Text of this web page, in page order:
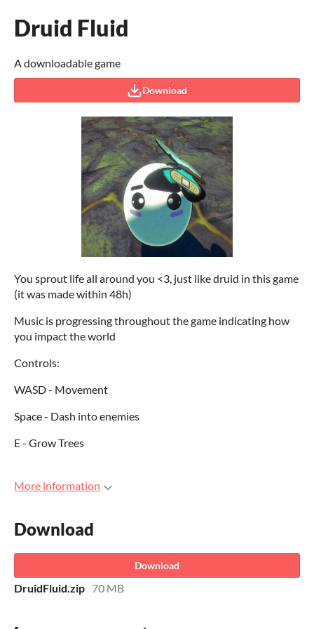
Druid Fluid
A downloadable game
Download
You sprout life all around you <3, just like druid in this game
(it was made within 48h)
Music is progressing throughout the game indicating how
you impact the world
Controls:
WASD - Movement
Space - Dash into enemies
E - Grow Trees
More information
Download
Download
DruidFluid.zip 70 MB